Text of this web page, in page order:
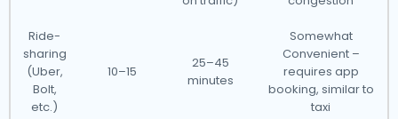
Ride-
sharing
(Uber,
Bolt,
etc.)
10–15
25–45
minutes
Somewhat
Convenient –
requires app
booking, similar to
taxi